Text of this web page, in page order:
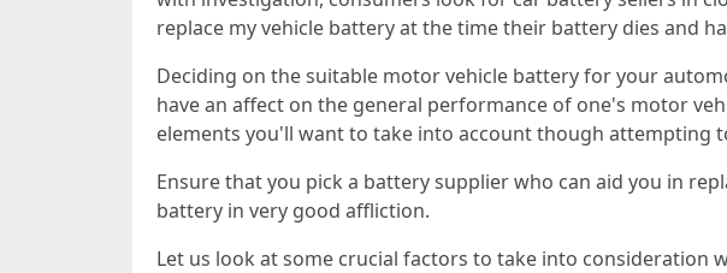
replace my vehicle battery at the time their battery dies and
Deciding on the suitable motor vehicle battery for your
have an affect on the general performance of one's motor
elements you'll want to take into account though attempting
Ensure that you pick a battery supplier who can aid you in
battery in very good affliction.
Let us look at some crucial factors to take into consideration